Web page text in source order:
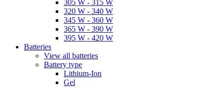
305 W - 315 W
320 W - 340 W
345 W - 360 W
365 W - 390 W
395 W - 420 W
Batteries
View all batteries
Battery type
Lithium-Ion
Gel